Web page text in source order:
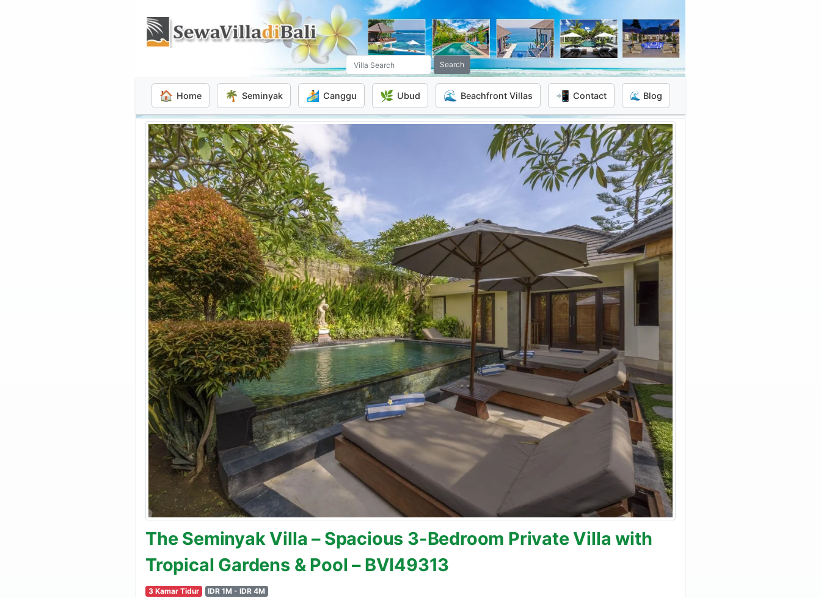
Search
🏠 Home 🌴 Seminyak 🏄 Canggu 🌿 Ubud 🌊 Beachfront Villas 📲 Contact 🌊 Blog
The Seminyak Villa – Spacious 3-Bedroom Private Villa with
Tropical Gardens & Pool – BVI49313
3 Kamar Tidur
IDR 1M - IDR 4M